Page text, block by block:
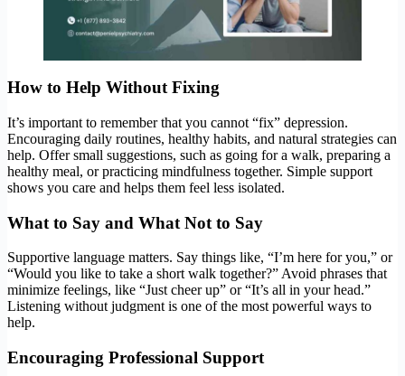
How to Help Without Fixing
It’s important to remember that you cannot “fix” depression.
Encouraging daily routines, healthy habits, and natural strategies can
help. Offer small suggestions, such as going for a walk, preparing a
healthy meal, or practicing mindfulness together. Simple support
shows you care and helps them feel less isolated.
What to Say and What Not to Say
Supportive language matters. Say things like, “I’m here for you,” or
“Would you like to take a short walk together?” Avoid phrases that
minimize feelings, like “Just cheer up” or “It’s all in your head.”
Listening without judgment is one of the most powerful ways to
help.
Encouraging Professional Support